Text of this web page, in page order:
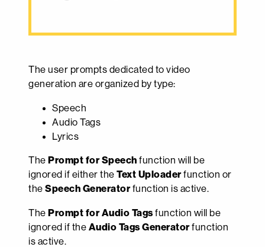
The user prompts dedicated to video
generation are organized by type:
Speech
Audio Tags
Lyrics
The Prompt for Speech function will be
ignored if either the Text Uploaderfunction or
the Speech Generatorfunction is active.
The Prompt for Audio Tags function will be
ignored if the Audio Tags Generatorfunction
is active.